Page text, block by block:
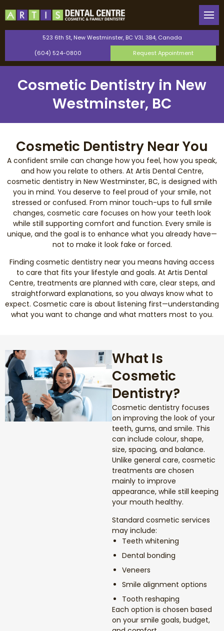
Back
Dental Care Plan
Dentist
Back
Dentistry
Dentistry
Bonding
Whitening
Veneers
Makeover
Dentistry
Canal Therapy
Crowns
Dentistry
523 6th St, New Westminster, BC V3L 3B4, Canada
(604) 524-0800
Request Appointment
Cosmetic Dentistry in New
Westminster, BC
Cosmetic Dentistry Near You
A confident smile can change how you feel, how you speak,
and how you relate to others. At Artis Dental Centre,
cosmetic dentistry in New Westminster, BC, is designed with
you in mind. You deserve to feel proud of your smile, not
stressed or confused. From minor touch-ups to full smile
changes, cosmetic care focuses on how your teeth look
while still supporting comfort and function. Every smile is
unique, and the goal is to enhance what you already have—
not to make it look fake or forced.
Finding cosmetic dentistry near you means having access
to care that fits your lifestyle and goals. At Artis Dental
Centre, treatments are planned with care, clear steps, and
straightforward explanations, so you always know what to
expect. Cosmetic care is about listening first—understanding
what you want to change and what matters most to you.
What Is
Cosmetic
Dentistry?
Cosmetic dentistry focuses
on improving the look of your
teeth, gums, and smile. This
can include colour, shape,
size, spacing, and balance.
Unlike general care, cosmetic
treatments are chosen
mainly to improve
appearance, while still keeping
your mouth healthy.
Standard cosmetic services
may include:
Teeth whitening
Dental bonding
Veneers
Smile alignment options
Tooth reshaping
Each option is chosen based
on your smile goals, budget,